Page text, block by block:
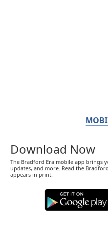
Download Now
The Bradford Era mobile app brings
updates, and more. Read the
appears in print.